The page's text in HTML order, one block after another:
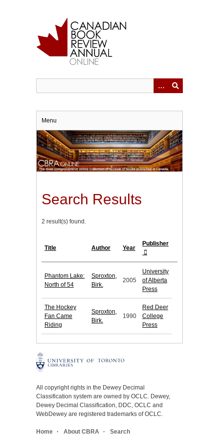
Menu
Search Results
2 result(s) found.
Title Author Year
Publisher
Phantom Lake:
North of 54
Sproxton,
Birk.
2005
University
of Alberta
Press
The Hockey
Fan Came
Riding
Sproxton,
Birk.
1990
Red Deer
College
Press
All copyright rights in the Dewey Decimal
Classification system are owned by OCLC. Dewey,
Dewey Decimal Classification, DDC, OCLC and
WebDewey are registered trademarks of OCLC.
Home About CBRA Search